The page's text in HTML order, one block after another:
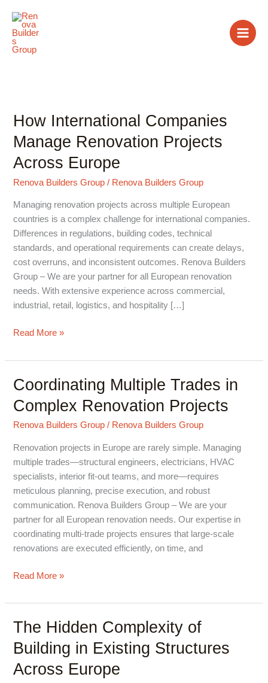
content
How International Companies
Manage Renovation Projects
Across Europe
Renova Builders Group / Renova Builders Group
Managing renovation projects across multiple European
countries is a complex challenge for international companies.
Differences in regulations, building codes, technical
standards, and operational requirements can create delays,
cost overruns, and inconsistent outcomes. Renova Builders
Group – We are your partner for all European renovation
needs. With extensive experience across commercial,
industrial, retail, logistics, and hospitality […]
How
Companies
Manage
Projects
Across
Europe
Read More »
Coordinating Multiple Trades in
Complex Renovation Projects
Renova Builders Group / Renova Builders Group
Renovation projects in Europe are rarely simple. Managing
multiple trades—structural engineers, electricians, HVAC
specialists, interior fit-out teams, and more—requires
meticulous planning, precise execution, and robust
communication. Renova Builders Group – We are your
partner for all European renovation needs. Our expertise in
coordinating multi-trade projects ensures that large-scale
renovations are executed efficiently, on time, and
Coordinating
Trades
in
Renovation
Projects
Read More »
The Hidden Complexity of
Building in Existing Structures
Across Europe
The
Complexity
of